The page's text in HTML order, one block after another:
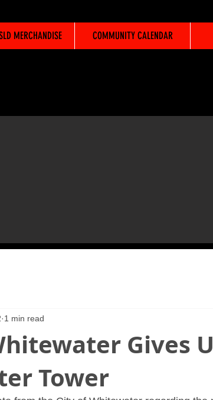
MERCHANDISE COMMUNITY CALENDAR
Gives
Tower
1 min read